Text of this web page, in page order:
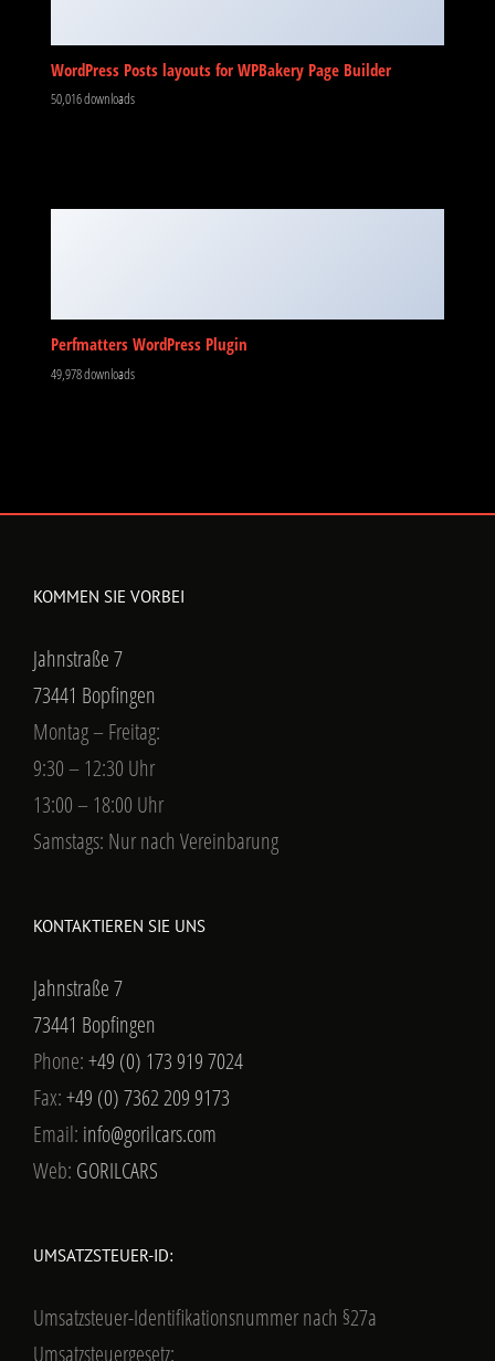
WordPress Posts layouts for WPBakery Page Builder
50,016 downloads
Perfmatters WordPress Plugin
49,978 downloads
KOMMEN SIE VORBEI
Jahnstraße 7
73441 Bopfingen
Montag – Freitag:
9:30 – 12:30 Uhr
13:00 – 18:00 Uhr
Samstags: Nur nach Vereinbarung
KONTAKTIEREN SIE UNS
Jahnstraße 7
73441 Bopfingen
Phone:+49 (0) 173 919 7024
Fax:+49 (0) 7362 209 9173
Email: info@gorilcars.com
Web: GORILCARS
UMSATZSTEUER-ID:
Umsatzsteuer-Identifikationsnummer nach §27a
Umsatzsteuergesetz: